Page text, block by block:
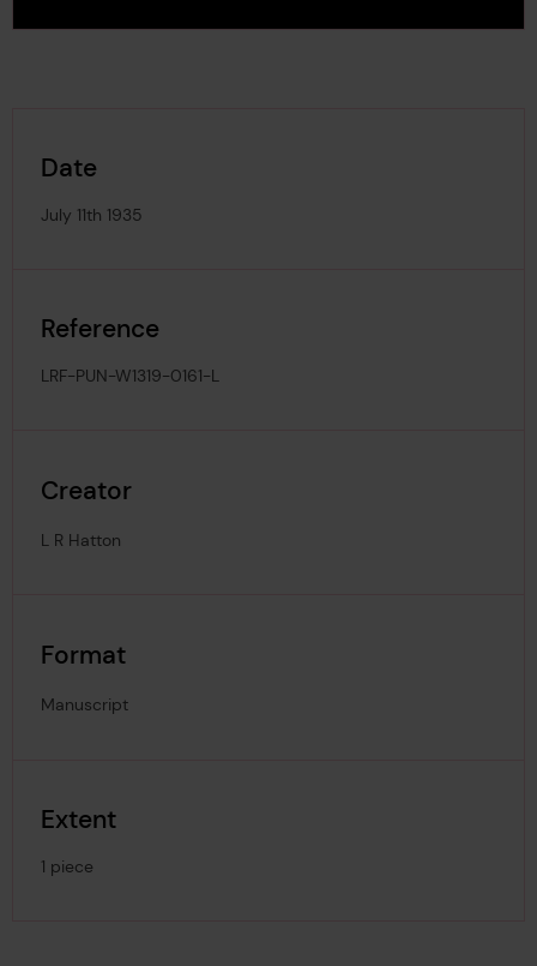
Date
July 11th 1935
Reference
LRF-PUN-W1319-0161-L
Creator
L R Hatton
Format
Manuscript
Extent
1 piece